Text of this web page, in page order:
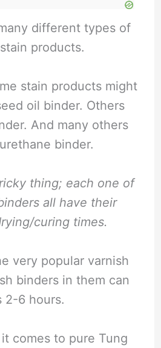
different types of
products.
stain products might
oil binder. Others
And many others
binder.
thing; each one of
all have their
curing times.
very popular varnish
binders in them can
2-6 hours.
comes to pure Tung